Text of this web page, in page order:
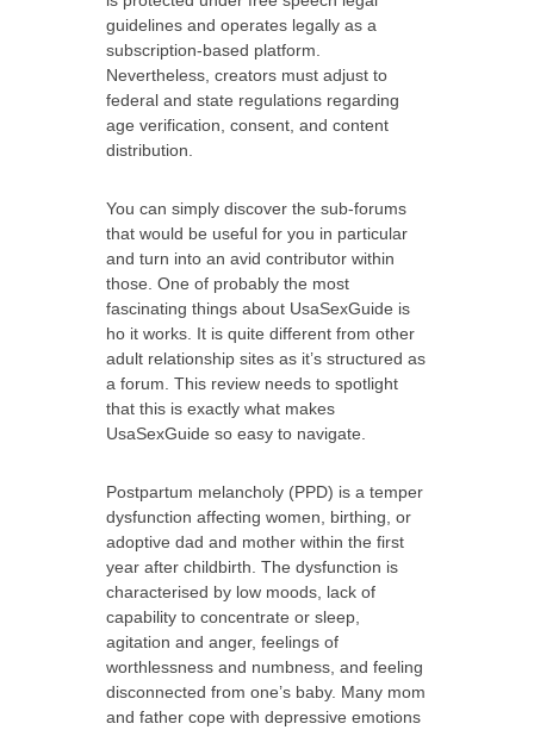
guidelines and operates legally as a
subscription-based platform.
Nevertheless, creators must adjust to
federal and state regulations regarding
age verification, consent, and content
distribution.
You can simply discover the sub-forums
that would be useful for you in particular
and turn into an avid contributor within
those. One of probably the most
fascinating things about UsaSexGuide is
ho it works. It is quite different from other
adult relationship sites as it’s structured as
a forum. This review needs to spotlight
that this is exactly what makes
UsaSexGuide so easy to navigate.
Postpartum melancholy (PPD) is a temper
dysfunction affecting women, birthing, or
adoptive dad and mother within the first
year after childbirth. The dysfunction is
characterised by low moods, lack of
capability to concentrate or sleep,
agitation and anger, feelings of
worthlessness and numbness, and feeling
disconnected from one’s baby. Many mom
and father cope with depressive emotions